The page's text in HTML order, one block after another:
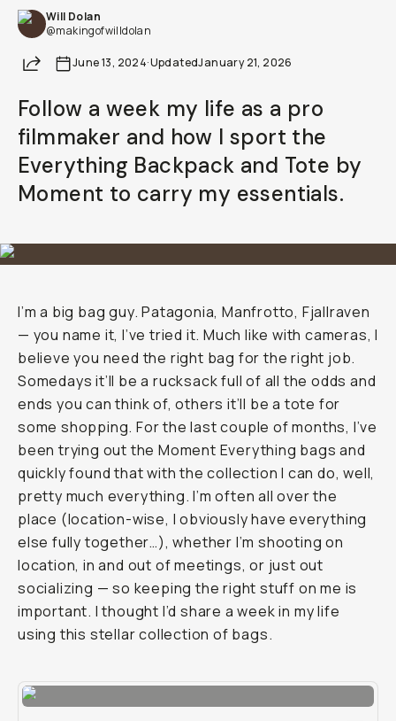
Will Dolan
@makingofwilldolan
ShareJune 13, 2024·UpdatedJanuary 21, 2026
Follow a week my life as a pro
filmmaker and how I sport the
Everything Backpack and Tote by
Moment to carry my essentials.
I’m a big bag guy. Patagonia, Manfrotto, Fjallraven
— you name it, I’ve tried it. Much like with cameras, I
believe you need the right bag for the right job.
Somedays it’ll be a rucksack full of all the odds and
ends you can think of, others it’ll be a tote for
some shopping. For the last couple of months, I’ve
been trying out the Moment Everything bags and
quickly found that with the collection I can do, well,
pretty much everything. I’m often all over the
place (location-wise, I obviously have everything
else fully together…), whether I’m shooting on
location, in and out of meetings, or just out
socializing — so keeping the right stuff on me is
important. I thought I’d share a week in my life
using this stellar collection of bags.